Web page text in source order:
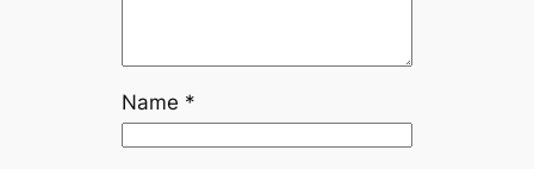
Name *